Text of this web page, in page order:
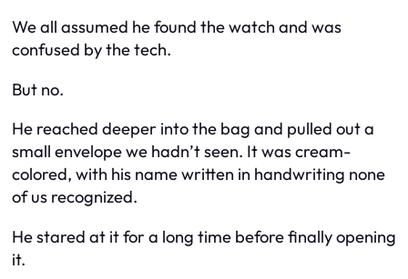
We all assumed he found the watch and was
confused by the tech.
But no.
He reached deeper into the bag and pulled out a
small envelope we hadn’t seen. It was cream-
colored, with his name written in handwriting none
of us recognized.
He stared at it for a long time before finally opening
it.